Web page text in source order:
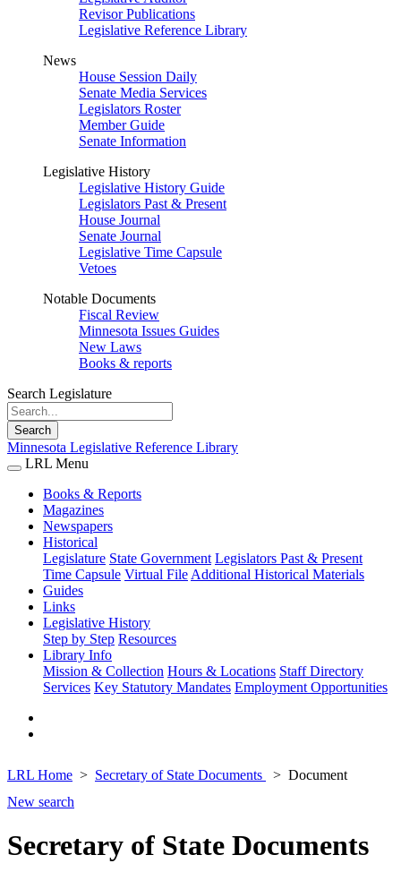
Revisor Publications
Legislative Reference Library
News
House Session Daily
Senate Media Services
Legislators Roster
Member Guide
Senate Information
Legislative History
Legislative History Guide
Legislators Past & Present
House Journal
Senate Journal
Legislative Time Capsule
Vetoes
Notable Documents
Fiscal Review
Minnesota Issues Guides
New Laws
Books & reports
Search Legislature
Search
Minnesota Legislative Reference Library
LRL Menu
Books & Reports
Magazines
Newspapers
Historical
Legislature State Government Legislators Past & Present
Time Capsule Virtual File Additional Historical Materials
Guides
Links
Legislative History
Step by Step Resources
Library Info
Mission & Collection Hours & Locations Staff Directory
Services Key Statutory Mandates Employment Opportunities
LRL Home Secretary of State Documents
Document
New search
Secretary of State Documents